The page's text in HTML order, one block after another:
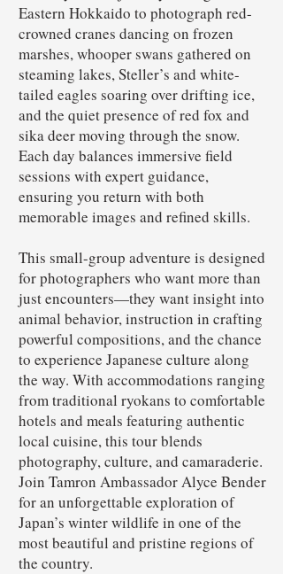
Eastern Hokkaido to photograph red-
crowned cranes dancing on frozen
marshes, whooper swans gathered on
steaming lakes, Steller’s and white-
tailed eagles soaring over drifting ice,
and the quiet presence of red fox and
sika deer moving through the snow.
Each day balances immersive field
sessions with expert guidance,
ensuring you return with both
memorable images and refined skills.
This small-group adventure is designed
for photographers who want more than
just encounters—they want insight into
animal behavior, instruction in crafting
powerful compositions, and the chance
to experience Japanese culture along
the way. With accommodations ranging
from traditional ryokans to comfortable
hotels and meals featuring authentic
local cuisine, this tour blends
photography, culture, and camaraderie.
Join Tamron Ambassador Alyce Bender
for an unforgettable exploration of
Japan’s winter wildlife in one of the
most beautiful and pristine regions of
the country.